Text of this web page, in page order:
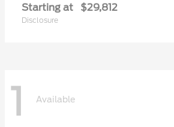
Starting at $29,812
Disclosure
1 Available